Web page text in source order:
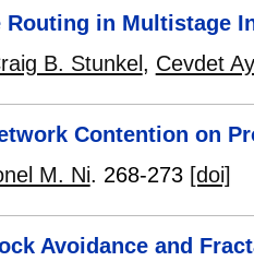
Routing in Multistage
B. Stunkel, Cevdet
Contention on
M. Ni. 268-273 [doi]
Avoidance and